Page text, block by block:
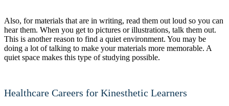
Also, for materials that are in writing, read them out loud so you can
hear them. When you get to pictures or illustrations, talk them out.
This is another reason to find a quiet environment. You may be
doing a lot of talking to make your materials more memorable. A
quiet space makes this type of studying possible.
Healthcare Careers for Kinesthetic Learners